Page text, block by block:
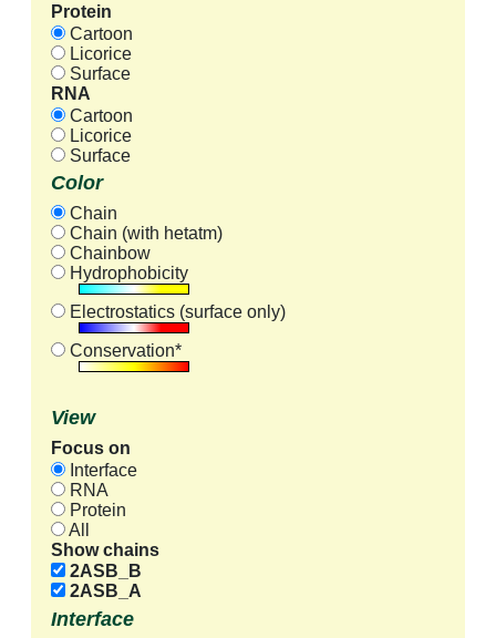
Protein
Cartoon
Licorice
Surface
RNA
Cartoon
Licorice
Surface
Color
Chain
Chain (with hetatm)
Chainbow
Hydrophobicity
Electrostatics (surface only)
Conservation*
View
Focus on
Interface
RNA
Protein
All
Show chains
2ASB_B
2ASB_A
Interface